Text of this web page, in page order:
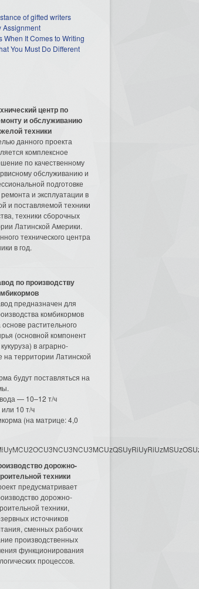
of gifted writers
Assignment
When It Comes to Writing
You Must Do Different
центр по
и обслуживанию
техники
данного проекта
комплексное
по качественному
обслуживанию и
подготовке
и эксплуатации в
и поставляемой техники
техники сборочных
Латинской Америки.
технического центра
в год.
по производству
предназначен для
комбикормов
основе растительного
(основной компонент
в аграрно-
на территории Латинской
будут поставляться на
— 10–12 т/ч
10 т/ч
(на матрице: 4,0
дорожно-
техники
предусматривает
дорожно-
техники,
источников
сменных рабочих
производственных
функционирования
процессов.